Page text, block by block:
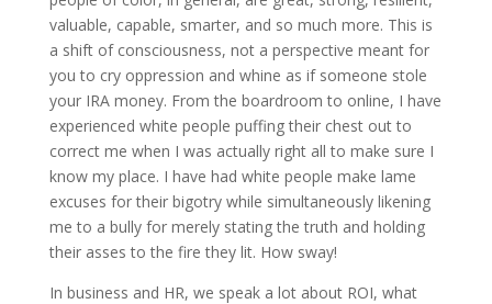
valuable, capable, smarter, and so much more. This is
a shift of consciousness, not a perspective meant for
you to cry oppression and whine as if someone stole
your IRA money. From the boardroom to online, I have
experienced white people puffing their chest out to
correct me when I was actually right all to make sure I
know my place. I have had white people make lame
excuses for their bigotry while simultaneously likening
me to a bully for merely stating the truth and holding
their asses to the fire they lit. How sway!
In business and HR, we speak a lot about ROI, what